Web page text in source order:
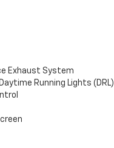
Exhaust System
Running Lights (DRL)